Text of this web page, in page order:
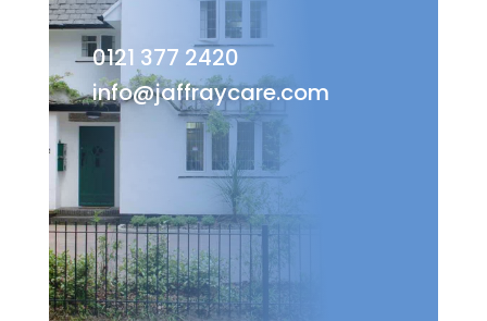
0121 377 2420
info@jaffraycare.com